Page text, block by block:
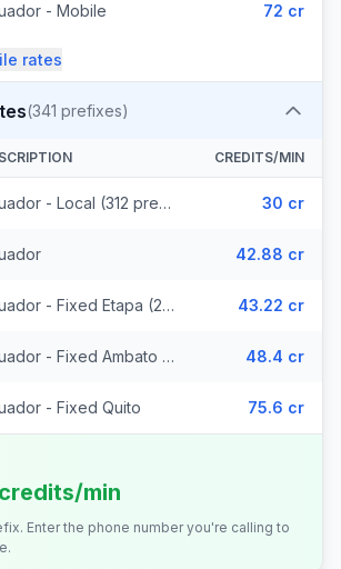
- Mobile 72 cr
rates
(341 prefixes)
CREDITS/MIN
Ecuador - Local (312 prefixes) 30 cr
42.88 cr
Ecuador - Fixed Etapa (22 prefixes) 43.22 cr
Ecuador - Fixed Ambato (5 prefixes) 48.4 cr
- Fixed Quito 75.6 cr
min
Enter the phone number you're calling to